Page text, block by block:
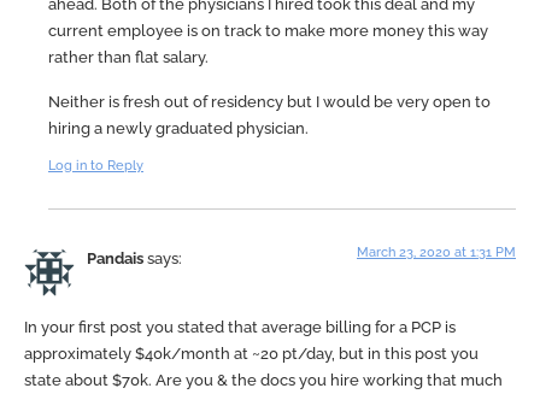
ahead. Both of the physicians I hired took this deal and my
current employee is on track to make more money this way
rather than flat salary.
Neither is fresh out of residency but I would be very open to
hiring a newly graduated physician.
Log in to Reply
Pandais says: March 23, 2020 at 1:31 PM
In your first post you stated that average billing for a PCP is
approximately $40k/month at ~20 pt/day, but in this post you
state about $70k. Are you & the docs you hire working that much